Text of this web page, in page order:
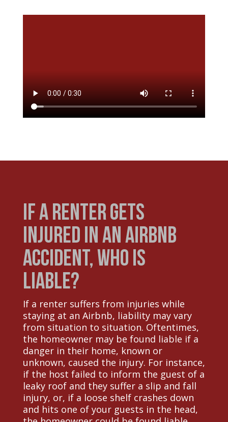
If a Renter Gets
Injured in an Airbnb
Accident, Who is
Liable?
If a renter suffers from injuries while
staying at an Airbnb, liability may vary
from situation to situation. Oftentimes,
the homeowner may be found liable if a
danger in their home, known or
unknown, caused the injury. For instance,
if the host failed to inform the guest of a
leaky roof and they suffer a slip and fall
injury, or, if a loose shelf crashes down
and hits one of your guests in the head,